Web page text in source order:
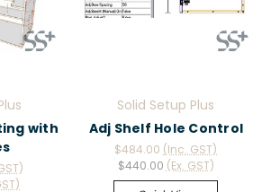
with
Solid Setup Plus
Adj Shelf Hole Control
$484.00 (Inc. GST)
$440.00 (Ex. GST)